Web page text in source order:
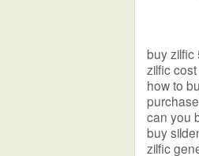
buy zilfic
zilfic cost
how to
can you
buy
zilfic